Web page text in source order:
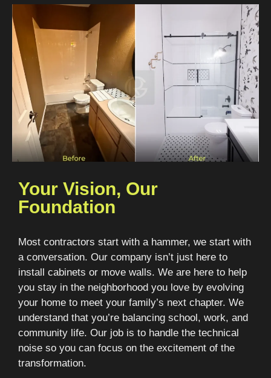
Your Vision, Our
Foundation
Most contractors start with a hammer, we start with
a conversation. Our company isn’t just here to
install cabinets or move walls. We are here to help
you stay in the neighborhood you love by evolving
your home to meet your family’s next chapter. We
understand that you’re balancing school, work, and
community life. Our job is to handle the technical
noise so you can focus on the excitement of the
transformation.